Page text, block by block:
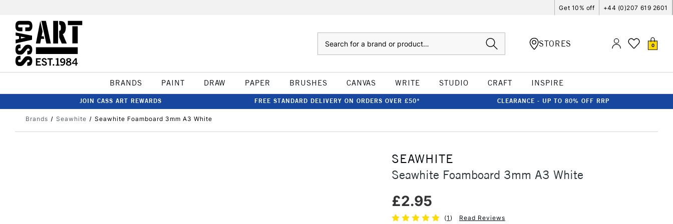
Get 10% off +44 (0)207 619 2601
STORES 0
BRANDS PAINT DRAW PAPER BRUSHES CANVAS WRITE STUDIO CRAFT INSPIRE
JOIN CASS ART REWARDS FREE STANDARD DELIVERY ON ORDERS OVER £50* CLEARANCE - UP TO 80% OFF RRP
Brands Seawhite Seawhite Foamboard 3mm A3 White
SEAWHITE
Seawhite Foamboard 3mm A3 White
£2.95
(1 ) Read Reviews